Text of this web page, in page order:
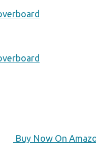
Buy Now On